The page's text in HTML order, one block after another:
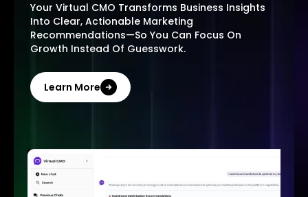
Your Virtual CMO Transforms Business Insights
Into Clear, Actionable Marketing
Recommendations—So You Can Focus On
Growth Instead Of Guesswork.
Learn More